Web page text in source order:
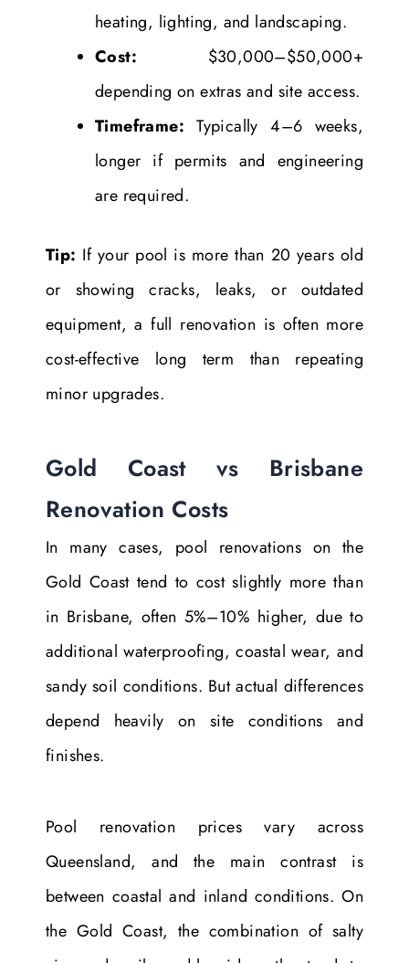
heating, lighting, and landscaping.
Cost: $30,000–$50,000+
depending on extras and site access.
Timeframe: Typically 4–6 weeks,
longer if permits and engineering
are required.
Tip: If your pool is more than 20 years old
or showing cracks, leaks, or outdated
equipment, a full renovation is often more
cost-effective long term than repeating
minor upgrades.
Gold Coast vs Brisbane
Renovation Costs
In many cases, pool renovations on the
Gold Coast tend to cost slightly more than
in Brisbane, often 5%–10% higher, due to
additional waterproofing, coastal wear, and
sandy soil conditions. But actual differences
depend heavily on site conditions and
finishes.
Pool renovation prices vary across
Queensland, and the main contrast is
between coastal and inland conditions. On
the Gold Coast, the combination of salty